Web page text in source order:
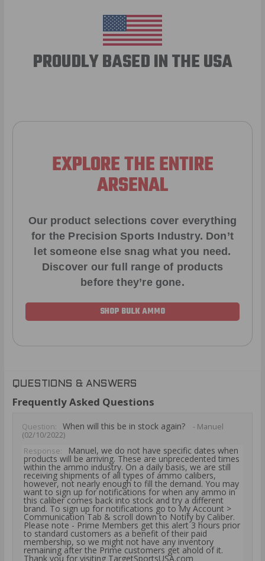
PROUDLY BASED IN THE USA
EXPLORE THE ENTIRE
ARSENAL
Our product selections cover everything
for the Precision Sports Industry. Don’t
let someone else snag what you need.
Discover our full range of products
before they’re gone.
SHOP BULK AMMO
QUESTIONS & ANSWERS
Frequently Asked Questions
Question: When will this be in stock again?
- Manuel
(02/10/2022)
Response:
Manuel, we do not have specific dates when
products will be arriving. These are unprecedented times
within the ammo industry. On a daily basis, we are still
receiving shipments of all types of ammo calibers,
however, not nearly enough to fill the demand. You may
want to sign up for notifications for when any ammo in
this caliber comes back into stock and try a different
brand. To sign up for notifications go to My Account >
Communication Tab & scroll down to Notify by Caliber.
Please note - Prime Members get this alert 3 hours prior
to standard customers as a benefit of their paid
membership, so we might not have any inventory
remaining after the Prime customers get ahold of it.
Thank you for visiting TargetSportsUSA.com